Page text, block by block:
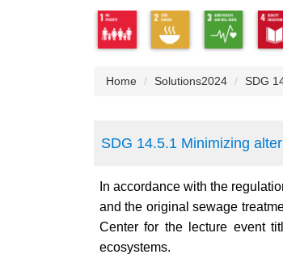
Home Solutions2024 SDG
SDG 14.5.1 Minimizing
In accordance with the
and the original sewage
Center for the lecture event
ecosystems.